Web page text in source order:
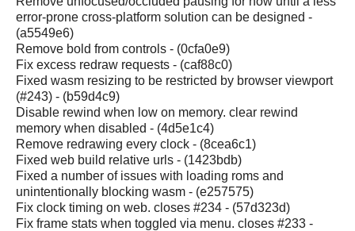
error-prone cross-platform solution can be designed -
(a5549e6)
Remove bold from controls - (0cfa0e9)
Fix excess redraw requests - (caf88c0)
Fixed wasm resizing to be restricted by browser viewport
(#243) - (b59d4c9)
Disable rewind when low on memory. clear rewind
memory when disabled - (4d5e1c4)
Remove redrawing every clock - (8cea6c1)
Fixed web build relative urls - (1423bdb)
Fixed a number of issues with loading roms and
unintentionally blocking wasm - (e257575)
Fix clock timing on web. closes #234 - (57d323d)
Fix frame stats when toggled via menu. closes #233 -